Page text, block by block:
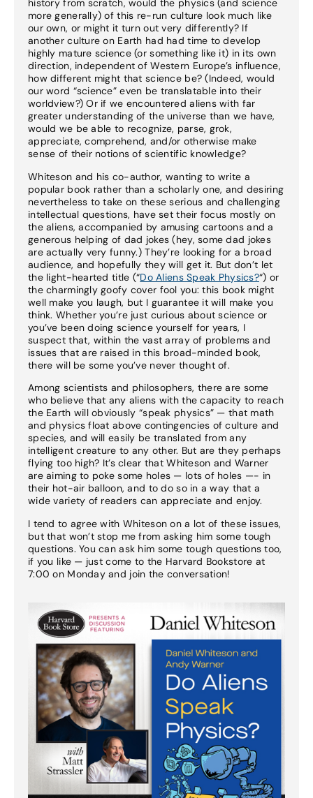
history from scratch, would the physics (and science
more generally) of this re-run culture look much like
our own, or might it turn out very differently? If
another culture on Earth had had time to develop
highly mature science (or something like it) in its own
direction, independent of Western Europe’s influence,
how different might that science be? (Indeed, would
our word “science” even be translatable into their
worldview?) Or if we encountered aliens with far
greater understanding of the universe than we have,
would we be able to recognize, parse, grok,
appreciate, comprehend, and/or otherwise make
sense of their notions of scientific knowledge?
Whiteson and his co-author, wanting to write a
popular book rather than a scholarly one, and desiring
nevertheless to take on these serious and challenging
intellectual questions, have set their focus mostly on
the aliens, accompanied by amusing cartoons and a
generous helping of dad jokes (hey, some dad jokes
are actually very funny.) They’re looking for a broad
audience, and hopefully they will get it. But don’t let
the light-hearted title (“Do Aliens Speak Physics?“) or
the charmingly goofy cover fool you: this book might
well make you laugh, but I guarantee it will make you
think. Whether you’re just curious about science or
you’ve been doing science yourself for years, I
suspect that, within the vast array of problems and
issues that are raised in this broad-minded book,
there will be some you’ve never thought of.
Among scientists and philosophers, there are some
who believe that any aliens with the capacity to reach
the Earth will obviously “speak physics” — that math
and physics float above contingencies of culture and
species, and will easily be translated from any
intelligent creature to any other. But are they perhaps
flying too high? It’s clear that Whiteson and Warner
are aiming to poke some holes — lots of holes —- in
their hot-air balloon, and to do so in a way that a
wide variety of readers can appreciate and enjoy.
I tend to agree with Whiteson on a lot of these issues,
but that won’t stop me from asking him some tough
questions. You can ask him some tough questions too,
if you like — just come to the Harvard Bookstore at
7:00 on Monday and join the conversation!